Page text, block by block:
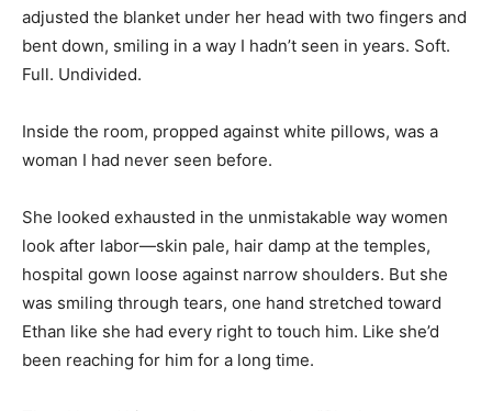
adjusted the blanket under her head with two fingers and
bent down, smiling in a way I hadn’t seen in years. Soft.
Full. Undivided.
Inside the room, propped against white pillows, was a
woman I had never seen before.
She looked exhausted in the unmistakable way women
look after labor—skin pale, hair damp at the temples,
hospital gown loose against narrow shoulders. But she
was smiling through tears, one hand stretched toward
Ethan like she had every right to touch him. Like she’d
been reaching for him for a long time.